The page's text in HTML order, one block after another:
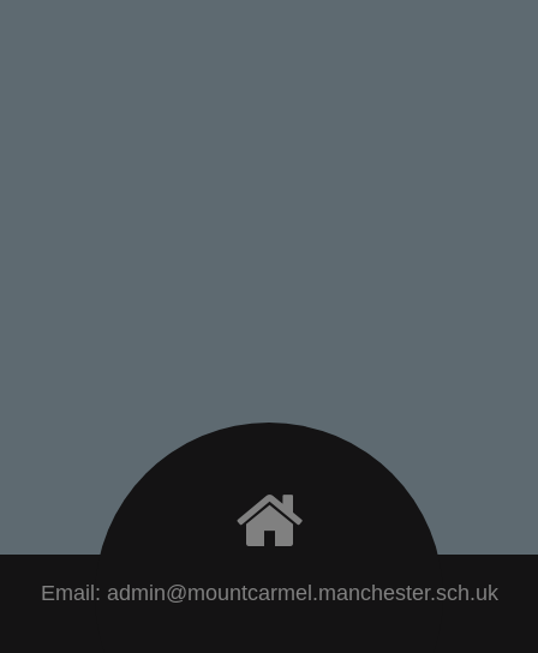
Email: admin@mountcarmel.manchester.sch.uk